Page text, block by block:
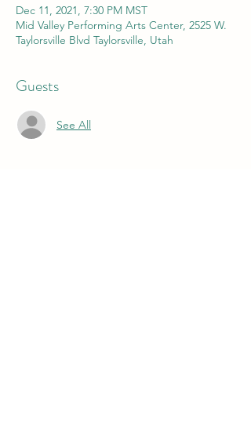
Dec 11, 2021, 7:30 PM MST
Mid Valley Performing Arts Center, 2525 W.
Taylorsville Blvd Taylorsville, Utah
Guests
See All